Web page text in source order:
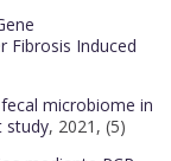
Fibrosis Induced
microbiome in
study, 2021, (5)